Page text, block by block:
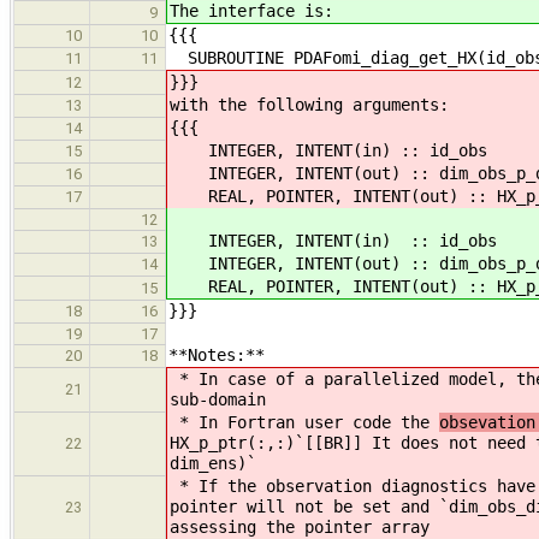
9 The interface is :
10 10 {{{
11 11 SUBROUTINE
12 }}}
13 with the following arguments:
14 {{{
15 INTEGER, INTENT(in) ::
16 INTEGER, INTENT(out) ::
17 REAL, POINTER, INTENT(out) ::
12
13
INTEGER, INTENT(in) ::
14 INTEGER, INTENT(out) ::
15 REAL, POINTER, INTENT(out) ::
18 16 }}}
19
17
20
18 **Notes:**
21
* In case of a parallelized model,
sub-domain
22
* In Fortran user code the
HX_p_ptr(:,:)`[[BR]] It does not need
dim_ens)`
23
* If the observation diagnostics have
pointer will not be set and
assessing the pointer array